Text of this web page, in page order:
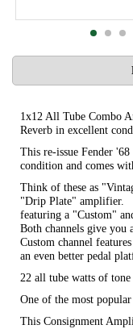
1x12 All Tube Combo
Reverb in excellent
This re-issue Fender
condition and comes
Think of these as
"Drip Plate" amplifier.
featuring a "Custom"
Both channels give you
Custom channel
an even better pedal
22 all tube watts of tone
One of the most
This Consignment